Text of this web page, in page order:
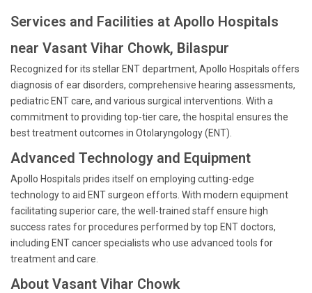
Services and Facilities at Apollo Hospitals
near Vasant Vihar Chowk, Bilaspur
Recognized for its stellar ENT department, Apollo Hospitals offers
diagnosis of ear disorders, comprehensive hearing assessments,
pediatric ENT care, and various surgical interventions. With a
commitment to providing top-tier care, the hospital ensures the
best treatment outcomes in Otolaryngology (ENT).
Advanced Technology and Equipment
Apollo Hospitals prides itself on employing cutting-edge
technology to aid ENT surgeon efforts. With modern equipment
facilitating superior care, the well-trained staff ensure high
success rates for procedures performed by top ENT doctors,
including ENT cancer specialists who use advanced tools for
treatment and care.
About Vasant Vihar Chowk